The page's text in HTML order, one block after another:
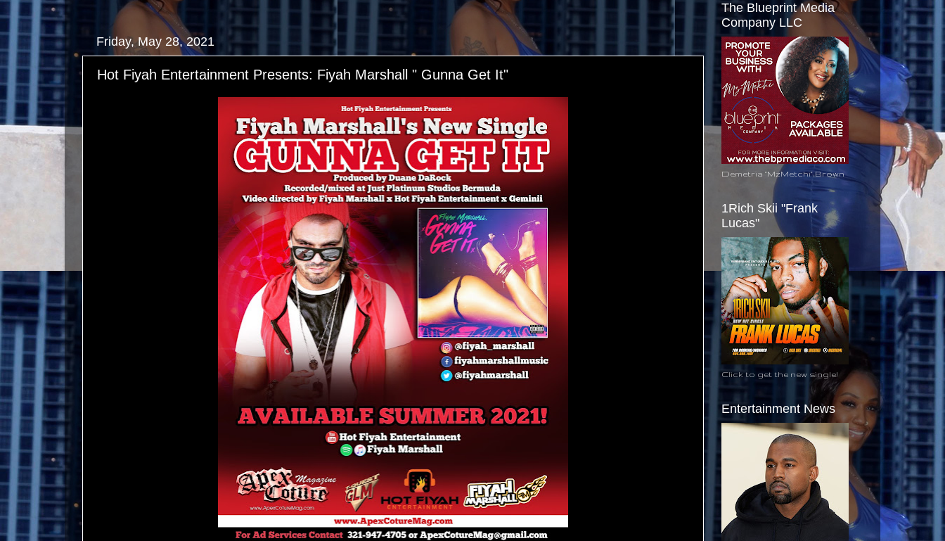
Friday, May 28, 2021
Hot Fiyah Entertainment Presents: Fiyah Marshall " Gunna Get It"
The Blueprint Media
Company LLC
Demetria "MzMetchi" Brown
1Rich Skii "Frank
Lucas"
Click to get the new single!
Entertainment News